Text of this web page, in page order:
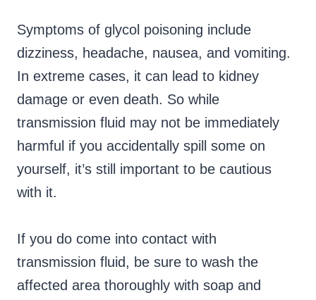
Symptoms of glycol poisoning include
dizziness, headache, nausea, and vomiting.
In extreme cases, it can lead to kidney
damage or even death. So while
transmission fluid may not be immediately
harmful if you accidentally spill some on
yourself, it’s still important to be cautious
with it.
If you do come into contact with
transmission fluid, be sure to wash the
affected area thoroughly with soap and